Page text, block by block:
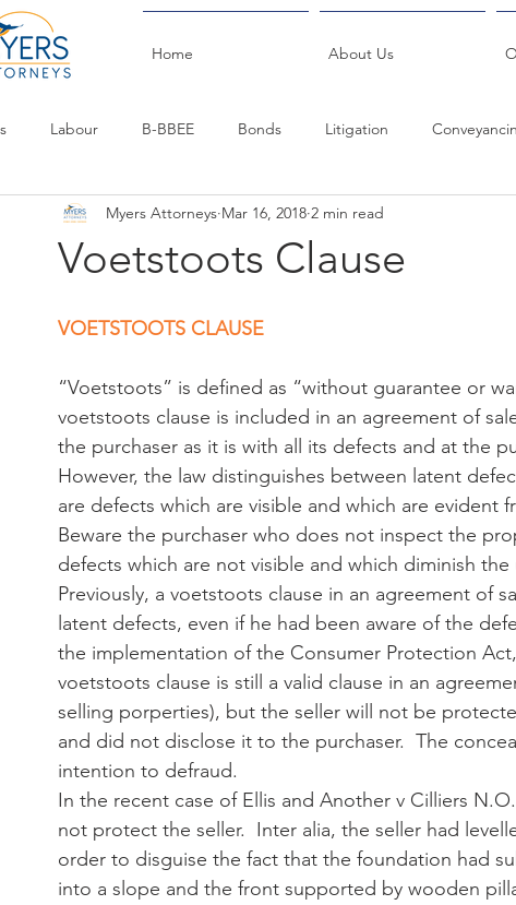
Home About Us
Labour B-BBEE Bonds Litigation
Budget Speech Commercial About Us Legal
Voetstoots Clause
Myers Attorneys Mar 16, 2018 2 min read
VOETSTOOTS CLAUSE
“Voetstoots” is defined as “without guarantee or
voetstoots clause is included in an agreement of
the purchaser as it is with all its defects and at the
However, the law distinguishes between latent
are defects which are visible and which are evident
Beware the purchaser who does not inspect the
defects which are not visible and which diminish
Previously, a voetstoots clause in an agreement of
latent defects, even if he had been aware of the
the implementation of the Consumer Protection
voetstoots clause is still a valid clause in an
selling porperties), but the seller will not be
and did not disclose it to the purchaser.  The
intention to defraud.
In the recent case of Ellis and Another v Cilliers
not protect the seller.  Inter alia, the seller had
order to disguise the fact that the foundation had
into a slope and the front supported by wooden